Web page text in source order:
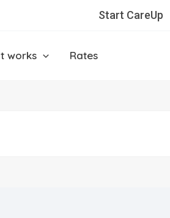
Start CareUp
works Rates